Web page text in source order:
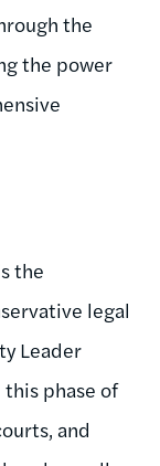
the
the power
the
legal
Leader
phase of
and